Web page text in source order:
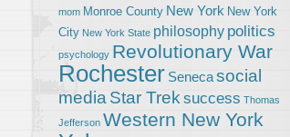
mom Monroe County New York New York
City New York State philosophy politics
psychology Revolutionary War
Rochester Senecasocial
media Star Trek success Thomas
Jefferson Western New York